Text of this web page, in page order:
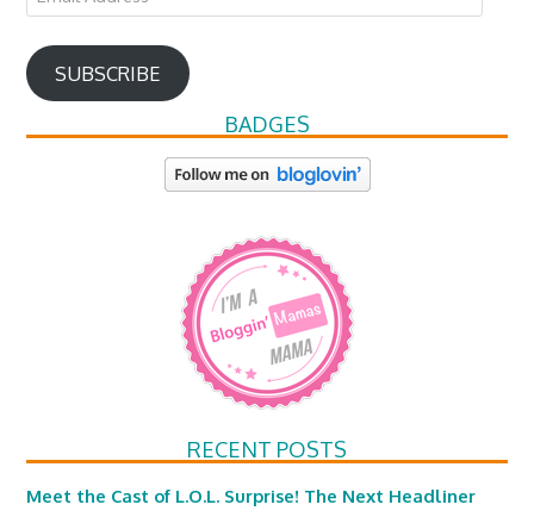
Address
SUBSCRIBE
BADGES
RECENT POSTS
Meet the Cast of L.O.L. Surprise! The Next Headliner